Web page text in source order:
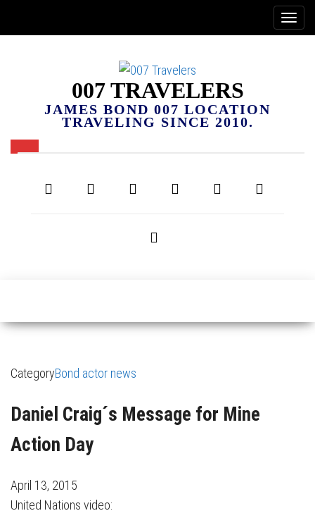
007 TRAVELERS
JAMES BOND 007 LOCATION
TRAVELING SINCE 2010.
CategoryBond actor news
Daniel Craig´s Message for Mine
Action Day
April 13, 2015
United Nations video: